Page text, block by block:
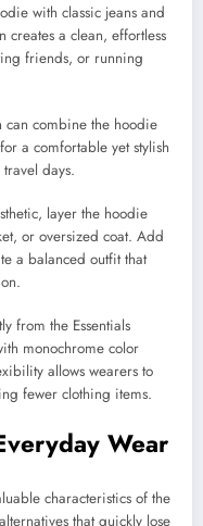
with classic jeans and
creates a clean, effortless
friends, or running
can combine the hoodie
a comfortable yet stylish
days.
layer the hoodie
or oversized coat. Add
a balanced outfit that
from the Essentials
monochrome color
allows wearers to
fewer clothing items.
Wear
characteristics of the
that quickly lose